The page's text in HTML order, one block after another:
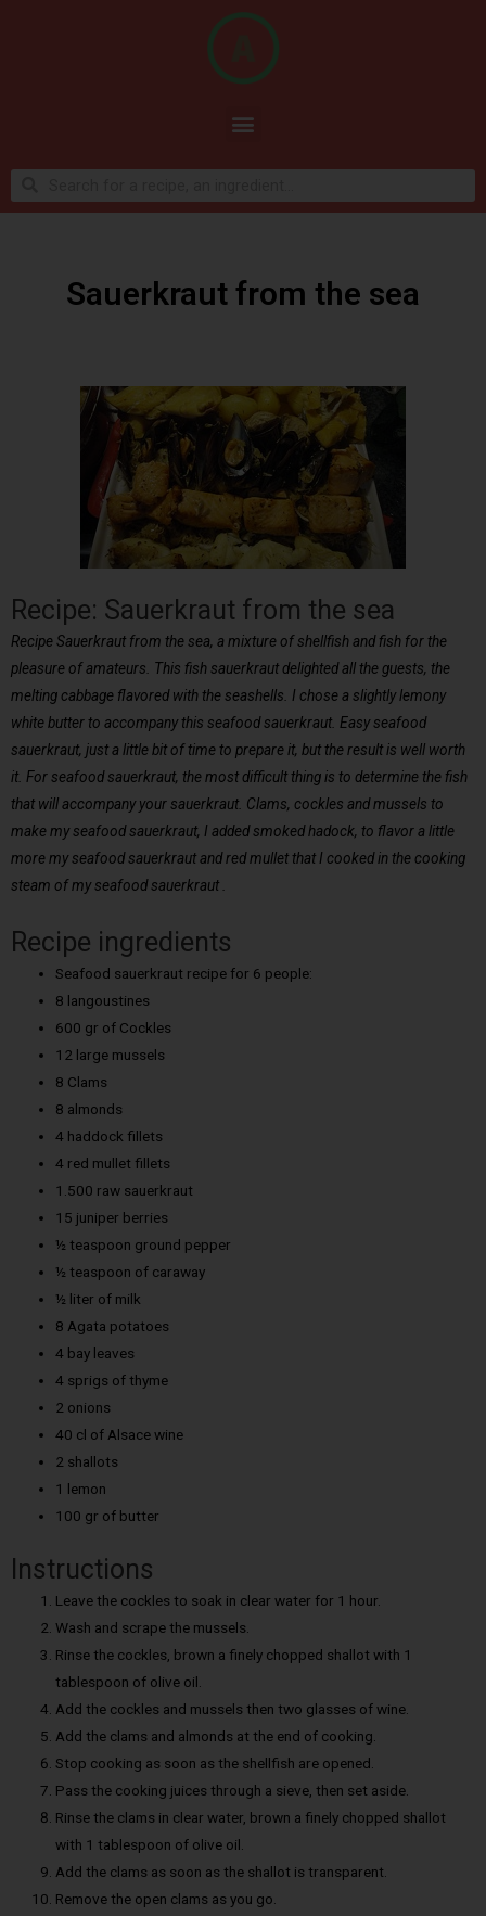
Sauerkraut from the sea
Recipe: Sauerkraut from the sea
Recipe Sauerkraut from the sea, a mixture of shellfish and fish for the
pleasure of amateurs. This fish sauerkraut delighted all the guests, the
melting cabbage flavored with the seashells. I chose a slightly lemony
white butter to accompany this seafood sauerkraut. Easy seafood
sauerkraut, just a little bit of time to prepare it, but the result is well worth
it. For seafood sauerkraut, the most difficult thing is to determine the fish
that will accompany your sauerkraut. Clams, cockles and mussels to
make my seafood sauerkraut, I added smoked hadock, to flavor a little
more my seafood sauerkraut and red mullet that I cooked in the cooking
steam of my seafood sauerkraut .
Recipe ingredients
Seafood sauerkraut recipe for 6 people:
8 langoustines
600 gr of Cockles
12 large mussels
8 Clams
8 almonds
4 haddock fillets
4 red mullet fillets
1.500 raw sauerkraut
15 juniper berries
½ teaspoon ground pepper
½ teaspoon of caraway
½ liter of milk
8 Agata potatoes
4 bay leaves
4 sprigs of thyme
2 onions
40 cl of Alsace wine
2 shallots
1 lemon
100 gr of butter
Instructions
Leave the cockles to soak in clear water for 1 hour.
Wash and scrape the mussels.
Rinse the cockles, brown a finely chopped shallot with 1
tablespoon of olive oil.
Add the cockles and mussels then two glasses of wine.
Add the clams and almonds at the end of cooking.
Stop cooking as soon as the shellfish are opened.
Pass the cooking juices through a sieve, then set aside.
Rinse the clams in clear water, brown a finely chopped shallot
with 1 tablespoon of olive oil.
Add the clams as soon as the shallot is transparent.
Remove the open clams as you go.